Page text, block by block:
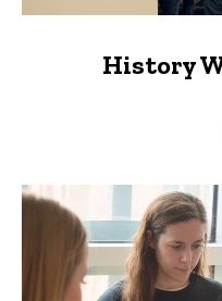
History